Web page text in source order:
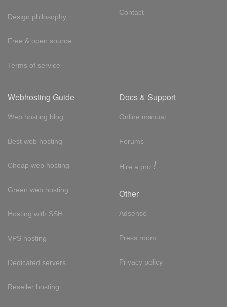
Design philosophy
Free & open source
Terms of service
Contact
Webhosting Guide
Web hosting blog
Best web hosting
Cheap web hosting
Green web hosting
Hosting with SSH
VPS hosting
Dedicated servers
Reseller hosting
Docs & Support
Online manual
Forums
Hire a pro !
Other
Adsense
Press room
Privacy policy